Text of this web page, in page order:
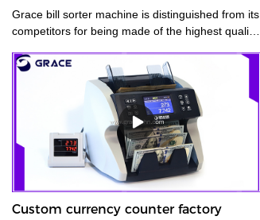
Grace bill sorter machine is distinguished from its
competitors for being made of the highest quality
Custom currency counter factory